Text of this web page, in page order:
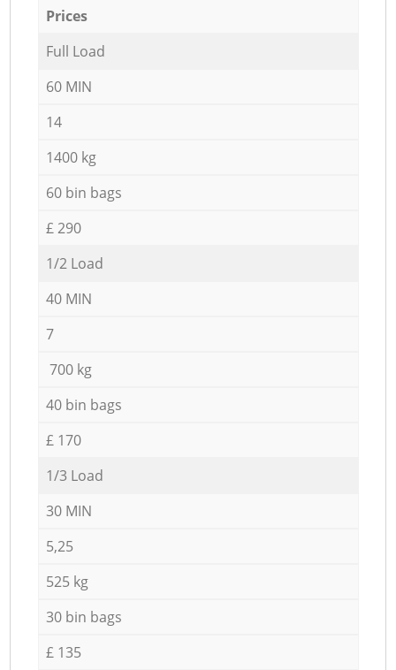
Prices
Full Load
60 MIN
14
1400 kg
60 bin bags
£ 290
1/2 Load
40 MIN
7
700 kg
40 bin bags
£ 170
1/3 Load
30 MIN
5,25
525 kg
30 bin bags
£ 135